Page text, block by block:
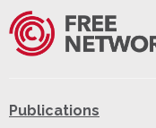
Publications